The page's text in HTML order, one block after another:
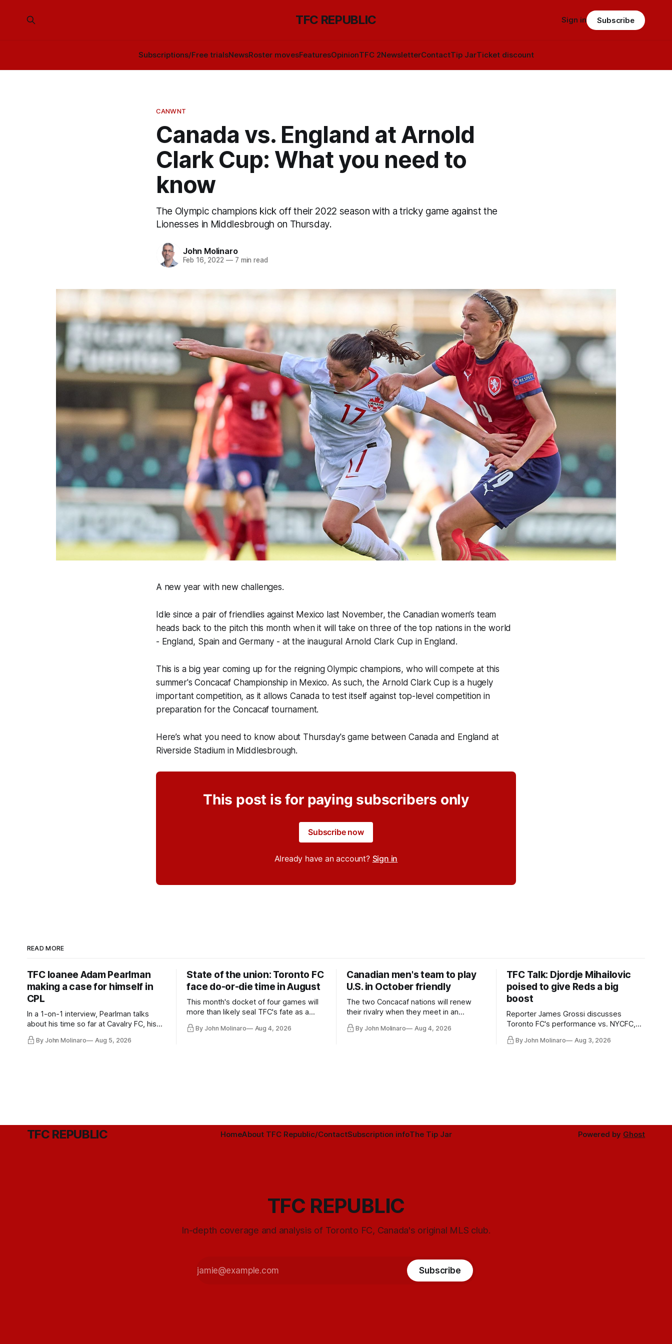
TFC REPUBLIC
Subscriptions/Free trialsNewsRoster movesFeaturesOpinionTFC 2NewsletterContactTip JarTicket discount
Sign in Subscribe
CANWNT
Canada vs. England at Arnold
Clark Cup: What you need to
know
The Olympic champions kick off their 2022 season with a tricky game against the
Lionesses in Middlesbrough on Thursday.
John Molinaro
Feb 16, 2022 —7 min read
A new year with new challenges.
Idle since a pair of friendlies against Mexico last November, the Canadian women’s team
heads back to the pitch this month when it will take on three of the top nations in the world
- England, Spain and Germany - at the inaugural Arnold Clark Cup in England.
This is a big year coming up for the reigning Olympic champions, who will compete at this
summer's Concacaf Championship in Mexico. As such, the Arnold Clark Cup is a hugely
important competition, as it allows Canada to test itself against top-level competition in
preparation for the Concacaf tournament.
Here’s what you need to know about Thursday's game between Canada and England at
Riverside Stadium in Middlesbrough.
This post is for paying subscribers only
Subscribe now
Already have an account? Sign in
READ MORE
TFC loanee Adam Pearlman
making a case for himself in
CPL
In a 1-on-1 interview, Pearlman talks
about his time so far at Cavalry FC, his
future with Toronto FC, and much more.
By John Molinaro Aug 5, 2026
State of the union: Toronto FC
face do-or-die time in August
This month's docket of four games will
more than likely seal TFC's fate as a
playoff contender one way or the other.
By John Molinaro Aug 4, 2026
Canadian men's team to play
U.S. in October friendly
The two Concacaf nations will renew
their rivalry when they meet in an
international friendly on Oct. 6 in
Minnesota.
By John Molinaro Aug 4, 2026
TFC Talk: Djordje Mihailovic
poised to give Reds a big
boost
Reporter James Grossi discusses
Toronto FC's performance vs. NYCFC,
Mihailovic's return to the starting 11, and
much more.
By John Molinaro Aug 3, 2026
TFC REPUBLIC HomeAbout TFC Republic/ContactSubscription infoThe Tip Jar Powered by Ghost
TFC REPUBLIC
In-depth coverage and analysis of Toronto FC, Canada's original MLS club.
Subscribe